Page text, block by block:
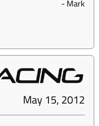
-Mark
May 15, 2012